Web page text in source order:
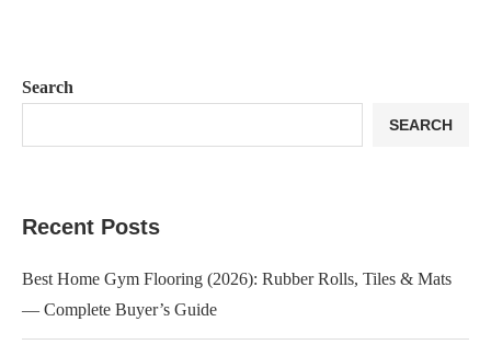
Search
SEARCH
Recent Posts
Best Home Gym Flooring (2026): Rubber Rolls, Tiles & Mats
— Complete Buyer’s Guide